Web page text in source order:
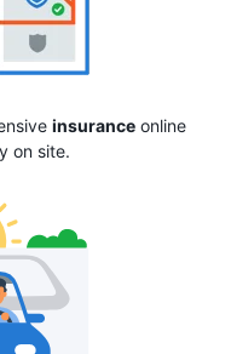
insuranceonline
on site.